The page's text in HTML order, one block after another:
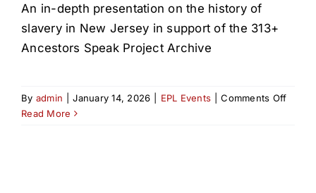
Search
An in-depth presentation on the history of
slavery in New Jersey in support of the 313+
Ancestors Speak Project Archive
By admin January 14, 2026 EPL Events Comments Offon
Read More